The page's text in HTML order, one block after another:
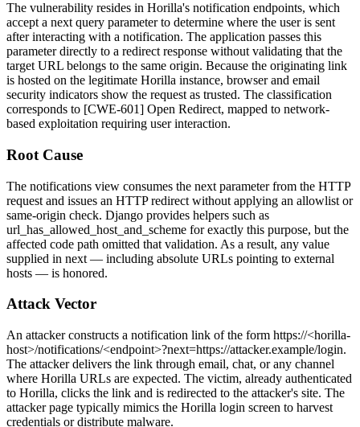
The vulnerability resides in Horilla's notification endpoints, which
accept a next query parameter to determine where the user is sent
after interacting with a notification. The application passes this
parameter directly to a redirect response without validating that the
target URL belongs to the same origin. Because the originating link
is hosted on the legitimate Horilla instance, browser and email
security indicators show the request as trusted. The classification
corresponds to [CWE-601] Open Redirect, mapped to network-
based exploitation requiring user interaction.
Root Cause
The notifications view consumes the next parameter from the HTTP
request and issues an HTTP redirect without applying an allowlist or
same-origin check. Django provides helpers such as
url_has_allowed_host_and_scheme for exactly this purpose, but the
affected code path omitted that validation. As a result, any value
supplied in next — including absolute URLs pointing to external
hosts — is honored.
Attack Vector
An attacker constructs a notification link of the form https://<horilla-
host>/notifications/<endpoint>?next=https://attacker.example/login.
The attacker delivers the link through email, chat, or any channel
where Horilla URLs are expected. The victim, already authenticated
to Horilla, clicks the link and is redirected to the attacker's site. The
attacker page typically mimics the Horilla login screen to harvest
credentials or distribute malware.